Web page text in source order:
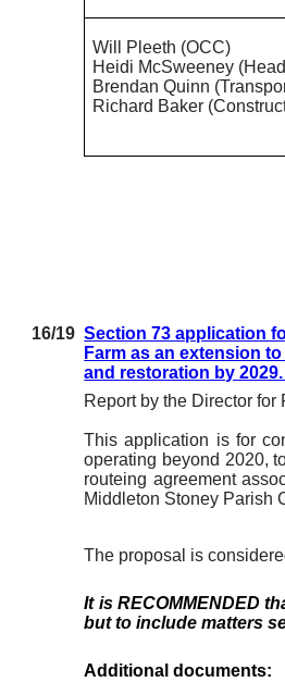
Will Pleeth (OCC)
Heidi McSweeney
Brendan Quinn
Richard Baker
16/19 Section 73 application
Farm as an extension
and restoration by
Report by the Director
This application is for
operating beyond 2020,
routeing agreement
Middleton Stoney Parish
The proposal is
It is RECOMMENDED
but to include matters
Additional documents: